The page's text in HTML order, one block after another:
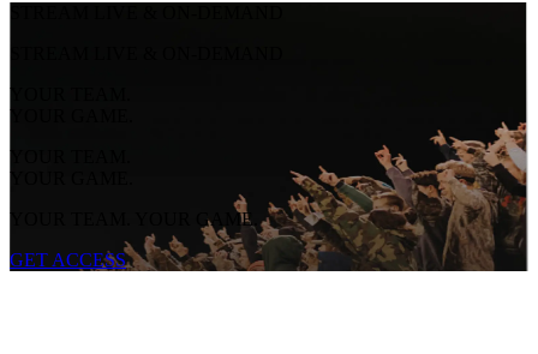
YOUR TEAM.
YOUR GAME.
YOUR TEAM.
YOUR GAME.
YOUR TEAM. YOUR GAME.
GET ACCESS